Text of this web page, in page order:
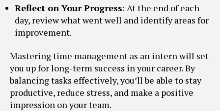
Reflect on Your Progress: At the end of each
day, review what went well and identify areas for
improvement.
Mastering time management as an intern will set
you up for long-term success in your career. By
balancing tasks effectively, you’ll be able to stay
productive, reduce stress, and make a positive
impression on your team.